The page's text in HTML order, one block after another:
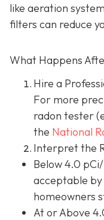
like aeration
filters can reduce
What Happens
Hire a
For more
radon tester
the National
Interpret the
Below 4.0
acceptable by
homeowners
At or Above